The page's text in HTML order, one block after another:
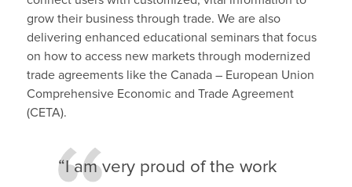
grow their business through trade. We are also
delivering enhanced educational seminars that focus
on how to access new markets through modernized
trade agreements like the Canada – European Union
Comprehensive Economic and Trade Agreement
(CETA).
“I am very proud of the work